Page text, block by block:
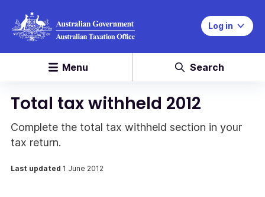
Log in
Menu Search
Total tax withheld 2012
Complete the total tax withheld section in your
tax return.
Last updated 1 June 2012